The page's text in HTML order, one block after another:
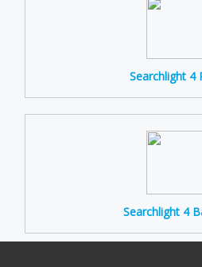
Searchlight 4
Searchlight 4